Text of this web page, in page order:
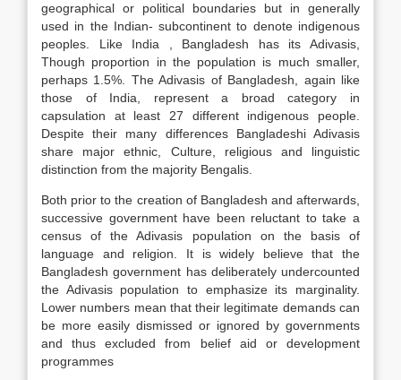
geographical or political boundaries but in generally
used in the Indian- subcontinent to denote indigenous
peoples. Like India , Bangladesh has its Adivasis,
Though proportion in the population is much smaller,
perhaps 1.5%. The Adivasis of Bangladesh, again like
those of India, represent a broad category in
capsulation at least 27 different indigenous people.
Despite their many differences Bangladeshi Adivasis
share major ethnic, Culture, religious and linguistic
distinction from the majority Bengalis.
Both prior to the creation of Bangladesh and afterwards,
successive government have been reluctant to take a
census of the Adivasis population on the basis of
language and religion. It is widely believe that the
Bangladesh government has deliberately undercounted
the Adivasis population to emphasize its marginality.
Lower numbers mean that their legitimate demands can
be more easily dismissed or ignored by governments
and thus excluded from belief aid or development
programmes